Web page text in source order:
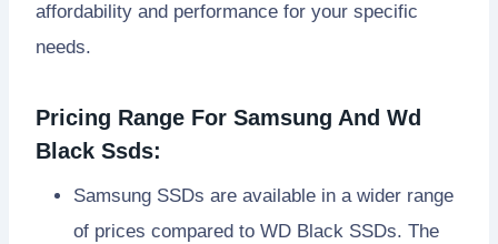
affordability and performance for your specific
needs.
Pricing Range For Samsung And Wd
Black Ssds:
Samsung SSDs are available in a wider range
of prices compared to WD Black SSDs. The